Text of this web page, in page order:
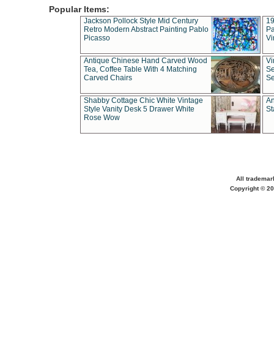
Popular Items:
Jackson Pollock Style Mid Century
Retro Modern Abstract Painting Pablo
Picasso
Antique Chinese Hand Carved Wood
Tea, Coffee Table With 4 Matching
Carved Chairs
Shabby Cottage Chic White Vintage
Style Vanity Desk 5 Drawer White
Rose Wow
All
Copyright ©